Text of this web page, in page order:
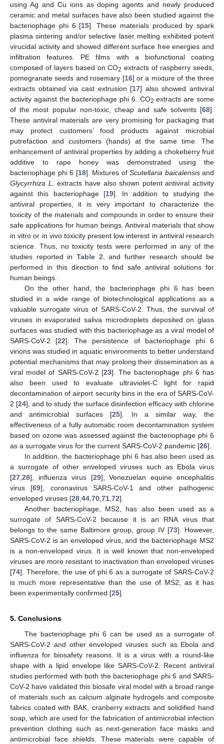
using Ag and Cu ions as doping agents and newly produced
ceramic and metal surfaces have also been studied against the
bacteriophage phi 6 [15]. These materials produced by spark
plasma sintering and/or selective laser melting exhibited potent
virucidal activity and showed different surface free energies and
infiltration features. PE films with a biofunctional coating
composed of layers based on CO2 extracts of raspberry seeds,
pomegranate seeds and rosemary [16] or a mixture of the three
extracts obtained via cast extrusion [17] also showed antiviral
activity against the bacteriophage phi 6. CO2 extracts are some
of the most popular non-toxic, cheap and safe solvents [68].
These antiviral materials are very promising for packaging that
may protect customers’ food products against microbial
putrefaction and customers (hands) at the same time. The
enhancement of antiviral properties by adding a chokeberry fruit
additive to rape honey was demonstrated using the
bacteriophage phi 6 [18]. Mixtures of Scutellaria baicalensisand
Glycyrrhiza L.
extracts have also shown potent antiviral activity
against this bacteriophage [19]. In addition to studying the
antiviral properties, it is very important to characterize the
toxicity of the materials and compounds in order to ensure their
safe applications for human beings. Antiviral materials that show
in vitro or in vivo toxicity present low interest in antiviral research
science. Thus, no toxicity tests were performed in any of the
studies reported in Table 2 , and further research should be
performed in this direction to find safe antiviral solutions for
human beings.
On the other hand, the bacteriophage phi 6 has been
studied in a wide range of biotechnological applications as a
valuable surrogate virus of SARS-CoV-2. Thus, the survival of
viruses in evaporated saliva microdroplets deposited on glass
surfaces was studied with this bacteriophage as a viral model of
SARS-CoV-2 [22]. The persistence of bacteriophage phi 6
virions was studied in aquatic environments to better understand
potential mechanisms that may prolong their dissemination as a
viral model of SARS-CoV-2 [23]. The bacteriophage phi 6 has
also been used to evaluate ultraviolet-C light for rapid
decontamination of airport security bins in the era of SARS-CoV-
2 [24], and to study the surface disinfection efficacy with chlorine
and antimicrobial surfaces [25]. In a similar way, the
effectiveness of a fully automatic room decontamination system
based on ozone was assessed against the bacteriophage phi 6
as a surrogate virus for the current SARS-CoV-2 pandemic [26].
In addition, the bacteriophage phi 6 has also been used as
a surrogate of other enveloped viruses such as Ebola virus
[27 28], influenza virus [29], Venezuelan equine encephalitis
virus [69], coronavirus SARS-CoV-1 and other pathogenic
enveloped viruses [28 44 70 71 72].
Another bacteriophage, MS2, has also been used as a
surrogate of SARS-CoV-2 because it is an RNA virus that
belongs to the same Baltimore group, group IV [73]. However,
SARS-CoV-2 is an enveloped virus, and the bacteriophage MS2
is a non-enveloped virus. It is well known that non-enveloped
viruses are more resistant to inactivation than enveloped viruses
[74]. Therefore, the use of phi 6 as a surrogate of SARS-CoV-2
is much more representative than the use of MS2, as it has
been experimentally confirmed [25].
5. Conclusions
The bacteriophage phi 6 can be used as a surrogate of
SARS-CoV-2 and other enveloped viruses such as Ebola and
influenza for biosafety reasons. It is a virus with a round-like
shape with a lipid envelope like SARS-CoV-2. Recent antiviral
studies performed with both the bacteriophage phi 6 and SARS-
CoV-2 have validated this biosafe viral model with a broad range
of materials such as calcium alginate hydrogels and composite
fabrics coated with BAK, cranberry extracts and solidified hand
soap, which are used for the fabrication of antimicrobial infection
prevention clothing such as next-generation face masks and
antimicrobial face shields. These materials were capable of